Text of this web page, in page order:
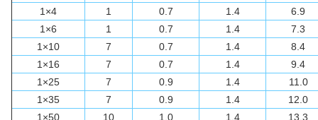
1×4
1 0.7 1.4
6.9
1×6
1 0.7 1.4
7.3
1×10
7 0.7 1.4
8.4
1×16
7 0.7 1.4
9.4
1×25
7 0.9 1.4
11.0
1×35
7 0.9 1.4
12.0
1×50
10 1.0 1.4
13.3